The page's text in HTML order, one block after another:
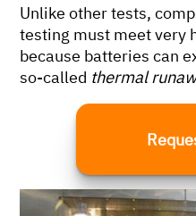
Unlike other tests,
testing must meet very
because batteries can
so-called thermal